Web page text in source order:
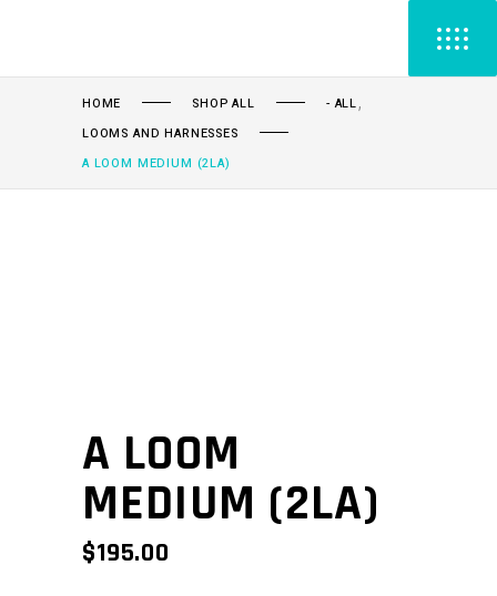
HOME SHOP ALL - ALL,
LOOMS AND HARNESSES
A LOOM MEDIUM (2LA)
A LOOM
MEDIUM (2LA)
$195.00